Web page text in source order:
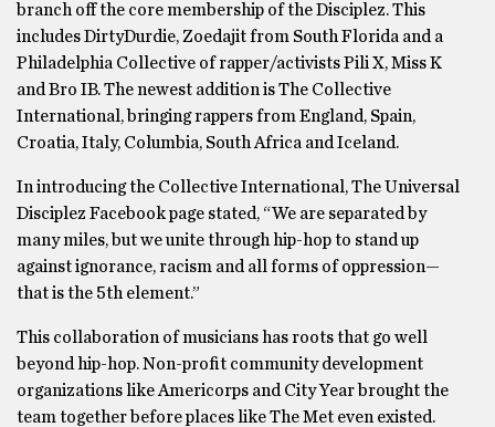
branch off the core membership of the Disciplez. This
includes DirtyDurdie, Zoedajit from South Florida and a
Philadelphia Collective of rapper/activists Pili X, Miss K
and Bro IB. The newest addition is The Collective
International, bringing rappers from England, Spain,
Croatia, Italy, Columbia, South Africa and Iceland.
In introducing the Collective International, The Universal
Disciplez Facebook page stated, “We are separated by
many miles, but we unite through hip-hop to stand up
against ignorance, racism and all forms of oppression—
that is the 5th element.”
This collaboration of musicians has roots that go well
beyond hip-hop. Non-profit community development
organizations like Americorps and City Year brought the
team together before places like The Met even existed.